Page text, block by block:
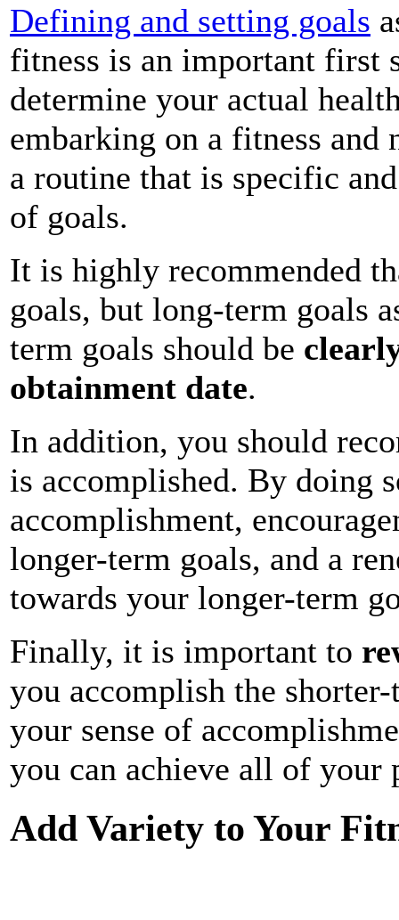
Defining and setting goals
fitness is an important first
determine your actual
embarking on a fitness
a routine that is specific
of goals.
It is highly recommended
goals, but long-term goals
term goals should be
obtainment date.
In addition, you should
is accomplished. By doing
accomplishment,
longer-term goals, and a
towards your longer-term
Finally, it is important to
you accomplish the
your sense of
you can achieve all of your
Add Variety to Your